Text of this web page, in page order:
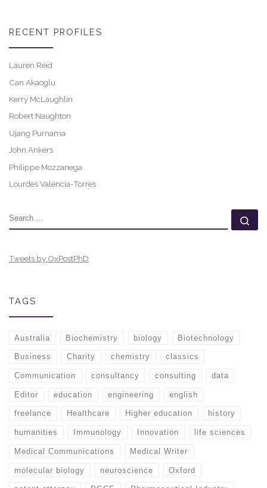
RECENT PROFILES
Lauren Reid
Can Akaoglu
Kerry McLaughlin
Robert Naughton
Ujang Purnama
John Ankers
Philippe Mozzanega
Lourdes Valencia-Torres
SEARCH
Tweets by OxPostPhD
TAGS
Australia Biochemistry biology Biotechnology
Business Charity chemistry classics
Communication consultancy consulting data
Editor education engineering english
freelance Healthcare Higher education history
humanities Immunology Innovation life sciences
Medical Communications Medical Writer
molecular biology neuroscience Oxford